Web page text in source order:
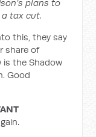
plans to
tax cut.
this, they say
share of
is the Shadow
Good